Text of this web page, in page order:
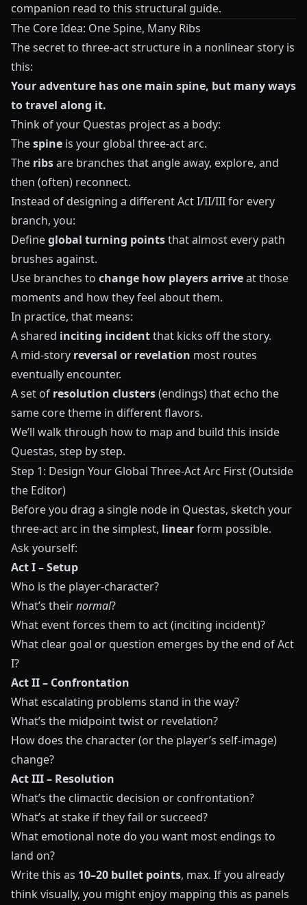
companion read to this structural guide.
The Core Idea: One Spine, Many Ribs
The secret to three-act structure in a nonlinear story is
this:
Your adventure has one main spine, but many ways
to travel along it.
Think of your Questas project as a body:
Thespine is your global three-act arc.
The ribsare branches that angle away, explore, and
then (often) reconnect.
Instead of designing a different Act I/II/III for every
branch, you:
Defineglobal turning pointsthat almost every path
brushes against.
Use branches to change how players arriveat those
moments and how they feel about them.
In practice, that means:
A shared inciting incidentthat kicks off the story.
A mid-story reversal or revelation most routes
eventually encounter.
A set of resolution clusters(endings) that echo the
same core theme in different flavors.
We’ll walk through how to map and build this inside
Questas, step by step.
Step 1: Design Your Global Three-Act Arc First (Outside
the Editor)
Before you drag a single node in Questas, sketch your
three-act arc in the simplest, linearform possible.
Ask yourself:
Act I – Setup
Who is the player-character?
What’s theirnormal?
What event forces them to act (inciting incident)?
What clear goal or question emerges by the end of Act
I?
Act II – Confrontation
What escalating problems stand in the way?
What’s the midpoint twist or revelation?
How does the character (or the player’s self-image)
change?
Act III – Resolution
What’s the climactic decision or confrontation?
What’s at stake if they fail or succeed?
What emotional note do you want most endings to
land on?
Write this as 10–20 bullet points, max. If you already
think visually, you might enjoy mapping this as panels